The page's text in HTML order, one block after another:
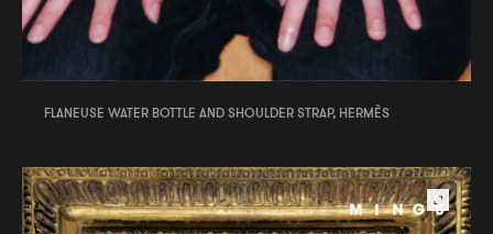
FLANEUSE WATER BOTTLE AND SHOULDER STRAP, HERMÈS